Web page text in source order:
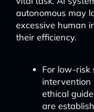
autonomous may
excessive human
their efficiency.
For low-risk
intervention
ethical
are